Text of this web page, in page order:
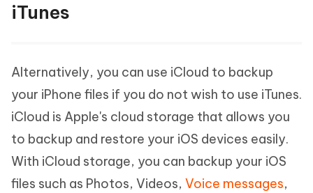
iTunes
Alternatively, you can use iCloud to backup
your iPhone files if you do not wish to use iTunes.
iCloud is Apple's cloud storage that allows you
to backup and restore your iOS devices easily.
With iCloud storage, you can backup your iOS
files such as Photos, Videos, Voice messages,